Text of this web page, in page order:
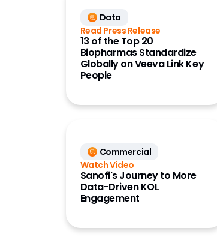
Data
Read Press Release
13 of the Top 20
Biopharmas Standardize
Globally on Veeva Link Key
People
Commercial
Watch Video
Sanofi's Journey to More
Data-Driven KOL
Engagement